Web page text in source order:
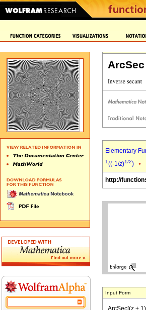
ArcSec
Elementary
1((-1/z)1/2)
http://
Input Form
ArcSec[(z +